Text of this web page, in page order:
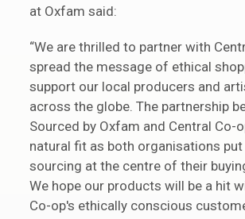
at Oxfam said:
“We are thrilled to partner with
spread the message of ethical
support our local producers and
across the globe. The partnership
Sourced by Oxfam and Central Co-
natural fit as both organisations
sourcing at the centre of their
We hope our products will be a hit
Co-op's ethically conscious